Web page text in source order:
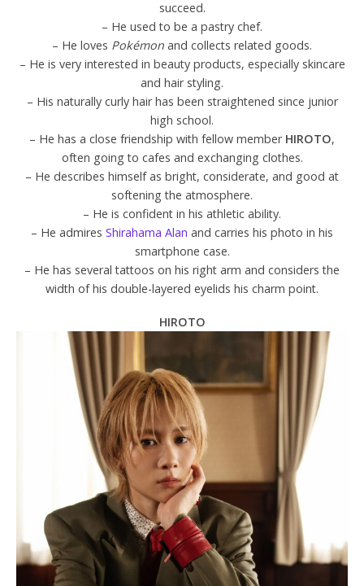
succeed.
– He used to be a pastry chef.
– He loves Pokémon and collects related goods.
– He is very interested in beauty products, especially skincare
and hair styling.
– His naturally curly hair has been straightened since junior
high school.
– He has a close friendship with fellow member HIROTO,
often going to cafes and exchanging clothes.
– He describes himself as bright, considerate, and good at
softening the atmosphere.
– He is confident in his athletic ability.
– He admires Shirahama Alan and carries his photo in his
smartphone case.
– He has several tattoos on his right arm and considers the
width of his double-layered eyelids his charm point.
HIROTO